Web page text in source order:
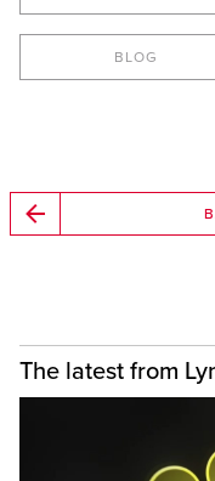
BLOG
The latest from